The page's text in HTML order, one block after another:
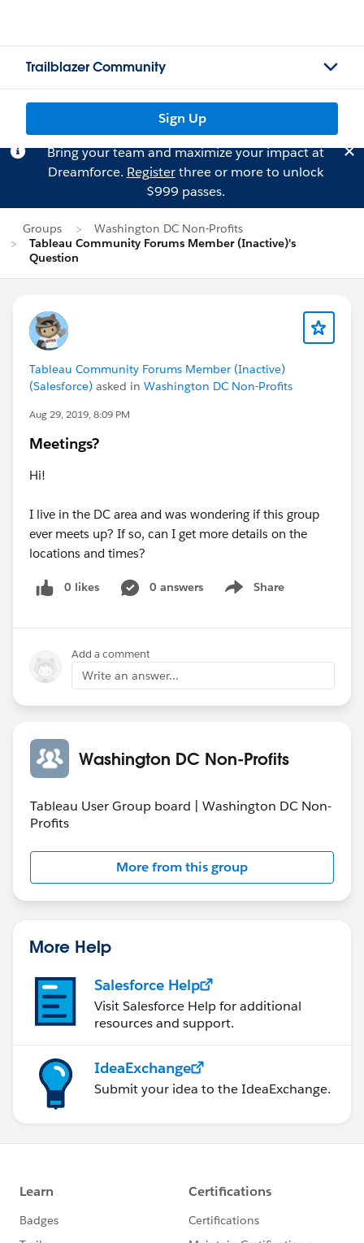
Trailblazer Community
Sign Up
Bring your team and maximize your impact at
Dreamforce. Registerthree or more to unlock
$999 passes.
Groups
Washington DC Non-Profits
Tableau Community Forums Member (Inactive)'s
Question
Tableau Community Forums Member (Inactive)
(Salesforce) asked in Washington DC Non-Profits
Aug 29, 2019, 8:09 PM
Meetings?
Hi!
I live in the DC area and was wondering if this group
ever meets up? If so, can I get more details on the
locations and times?
0 likes 0 answers Share
Show menu
Add a comment
Write an answer...
Washington DC Non-Profits
Tableau User Group board | Washington DC Non-
Profits
More from this group
More Help
Salesforce Help
Visit Salesforce Help for additional
resources and support.
IdeaExchange
Submit your idea to the IdeaExchange.